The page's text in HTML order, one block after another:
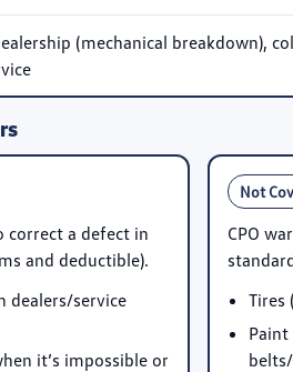
(mechanical breakdown),
correct a defect in
and deductible).
dealers/service
it’s impossible or
Not
CPO
Tires